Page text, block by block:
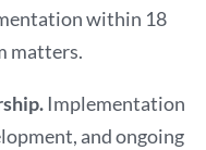
within 18
matters.
Implementation
and ongoing